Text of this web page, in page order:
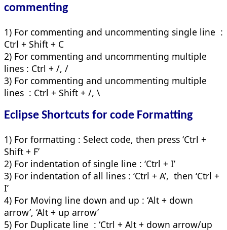
commenting
1) For commenting and uncommenting single line :
Ctrl + Shift + C
2) For commenting and uncommenting multiple
lines : Ctrl + /, /
3) For commenting and uncommenting multiple
lines : Ctrl + Shift + /, \
Eclipse Shortcuts for code Formatting
1) For formatting : Select code, then press ‘Ctrl +
Shift + F’
2) For indentation of single line : ‘Ctrl + I’
3) For indentation of all lines : ‘Ctrl + A’, then ‘Ctrl +
I’
4) For Moving line down and up : ‘Alt + down
arrow’, ‘Alt + up arrow’
5) For Duplicate line : ‘Ctrl + Alt + down arrow/up